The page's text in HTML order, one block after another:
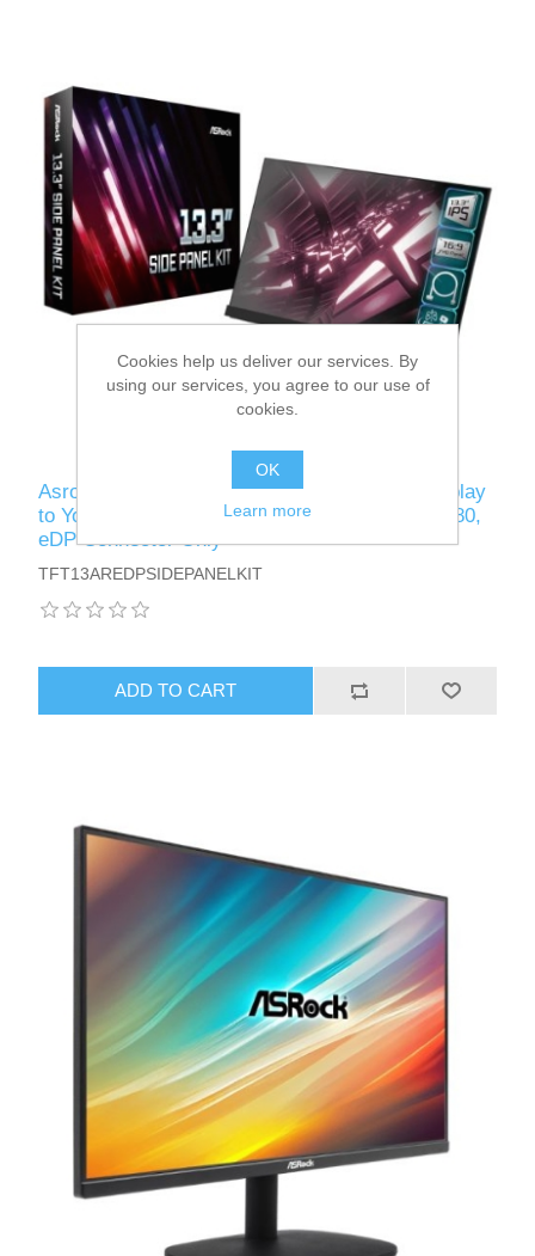
Asrock 13.3" Side Panel Kit - Add a 1080p Display
to Your Glass Side Panel, 16:9, IPS, 1920 x 1080,
eDP Connector Only
TFT13AREDPSIDEPANELKIT
ADD TO CART
Cookies help us deliver our services. By
using our services, you agree to our use of
cookies.
OK
Learn more